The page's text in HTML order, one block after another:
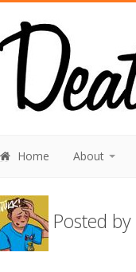
Home About
Posted by